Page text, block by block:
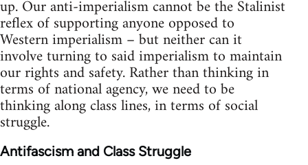
up. Our anti-imperialism cannot be the Stalinist
reflex of supporting anyone opposed to
Western imperialism – but neither can it
involve turning to said imperialism to maintain
our rights and safety. Rather than thinking in
terms of national agency, we need to be
thinking along class lines, in terms of social
struggle.
Antifascism and Class Struggle